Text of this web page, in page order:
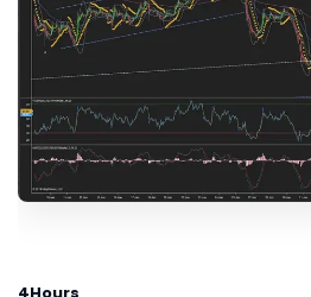
4Hours